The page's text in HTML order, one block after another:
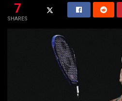
7
SHARES